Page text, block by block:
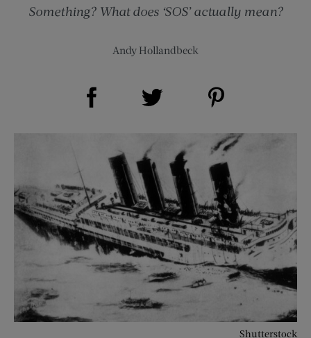
Something? What does ‘SOS’ actually mean?
Andy Hollandbeck
Share on Facebook (opens new window)
Shutterstock